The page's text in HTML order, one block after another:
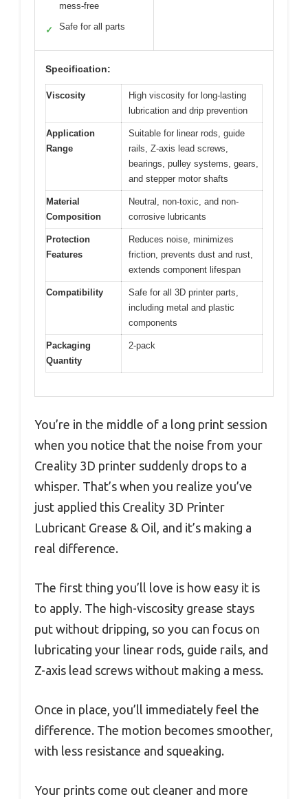
mess-free
✓ Safe for all parts
Specification:
Viscosity
High viscosity for long-lasting
lubrication and drip prevention
Application
Range
Suitable for linear rods, guide
rails, Z-axis lead screws,
bearings, pulley systems, gears,
and stepper motor shafts
Material
Composition
Neutral, non-toxic, and non-
corrosive lubricants
Protection
Features
Reduces noise, minimizes
friction, prevents dust and rust,
extends component lifespan
Compatibility
Safe for all 3D printer parts,
including metal and plastic
components
Packaging
Quantity
2-pack
You’re in the middle of a long print session
when you notice that the noise from your
Creality 3D printer suddenly drops to a
whisper. That’s when you realize you’ve
just applied this Creality 3D Printer
Lubricant Grease & Oil, and it’s making a
real difference.
The first thing you’ll love is how easy it is
to apply. The high-viscosity grease stays
put without dripping, so you can focus on
lubricating your linear rods, guide rails, and
Z-axis lead screws without making a mess.
Once in place, you’ll immediately feel the
difference. The motion becomes smoother,
with less resistance and squeaking.
Your prints come out cleaner and more